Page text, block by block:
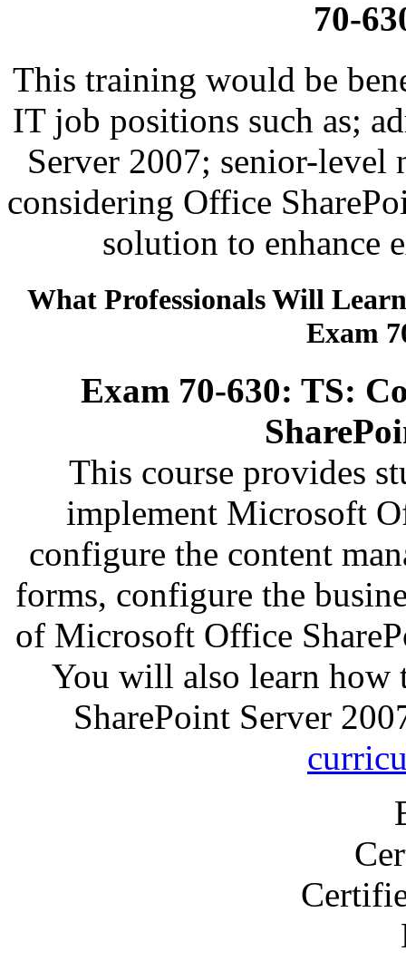
70-
This training would be
IT job positions such as;
Server 2007; senior-level
considering Office
solution to enhance
What Professionals Will
Exam
Exam 70-630: TS:
This course provides
implement Microsoft
configure the content
forms, configure the
of Microsoft Office
You will also learn how
SharePoint Server